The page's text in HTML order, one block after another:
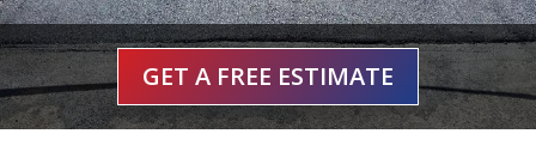
GET A FREE ESTIMATE